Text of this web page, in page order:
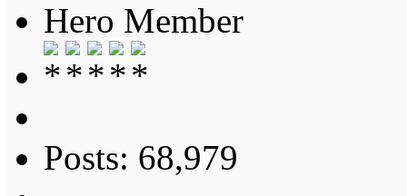
Hero Member
Posts: 68,979